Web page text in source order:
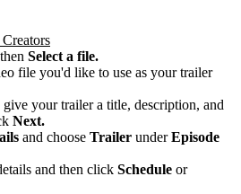
then Select a file.
file you'd like to use as your trailer
give your trailer a title, description, and
Next.
and choose Trailer underEpisode
and then click Schedule or